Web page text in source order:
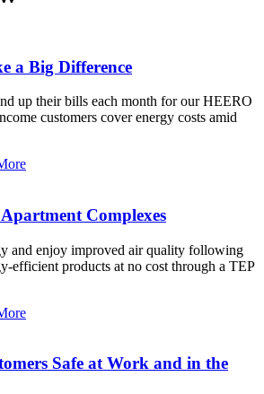
a Big Difference
up their bills each month for our HEERO
customers cover energy costs amid
Complexes
and enjoy improved air quality following
efficient products at no cost through a TEP
Safe at Work and in the